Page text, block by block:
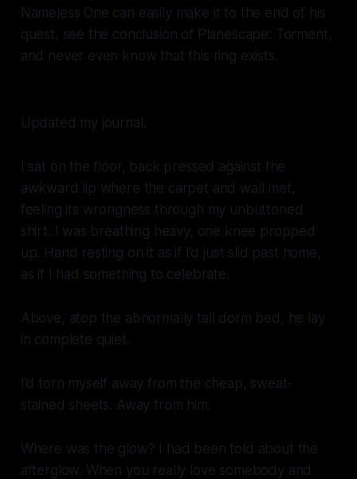
Nameless One can easily make it to the end of his
quest, see the conclusion of Planescape: Torment,
and never even know that this ring exists.
Updated my journal.
I sat on the floor, back pressed against the
awkward lip where the carpet and wall met,
feeling its wrongness through my unbuttoned
shirt. I was breathing heavy, one knee propped
up. Hand resting on it as if I’d just slid past home,
as if I had something to celebrate.
Above, atop the abnormally tall dorm bed, he lay
in complete quiet.
I’d torn myself away from the cheap, sweat-
stained sheets. Away from him.
Where was the glow? I had been told about the
afterglow. When you really love somebody and